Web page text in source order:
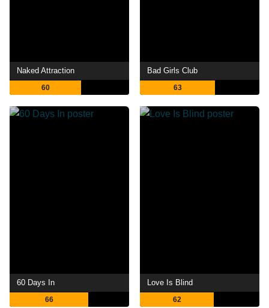
Naked Attraction
60
Bad Girls Club
63
60 Days In
66
Love Is Blind
62